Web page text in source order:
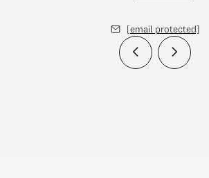
[email protected]